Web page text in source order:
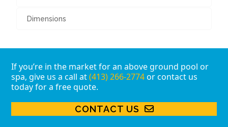
Dimensions
If you’re in the market for an above ground pool or
spa, give us a call at(413) 266-2774or contact us
today for a free quote.
CONTACT US